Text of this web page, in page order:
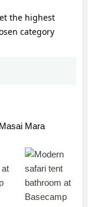
the highest
category
Mara